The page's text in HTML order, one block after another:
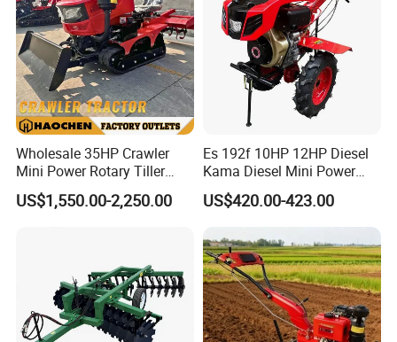
Wholesale 35HP Crawler
Mini Power Rotary Tiller
Machine Farm Mini AG
Tractor with CE/EPA
US$1,550.00-2,250.00
Es 192f 10HP 12HP Diesel
Kama Diesel Mini Power
Tiller Agriculture
Motoculteur Farm Hand
Weeding Machine Cultivator
Rotary Tiller Mini Tractor
US$420.00-423.00